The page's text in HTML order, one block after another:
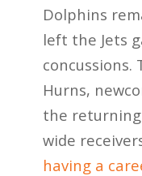
Dolphins
left the Jets
concussions.
Hurns,
the
wide
having a